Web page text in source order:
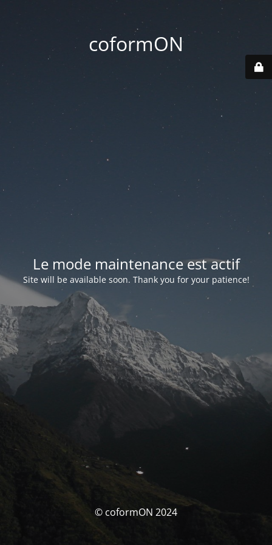
coformON
Le mode maintenance est actif
Site will be available soon. Thank you for your patience!
© coformON 2024